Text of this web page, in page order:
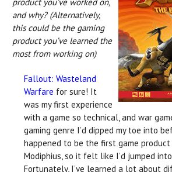
product you’ve worked on,
and why? (Alternatively,
this could be the gaming
product you’ve learned the
most from working on)
Fallout: Wasteland
Warfare for sure! It
was my first experience
with a game so technical, and war
gaming genre I’d dipped my toe into
happened to be the first game
Modiphius, so it felt like I’d jumped
Fortunately, I’ve learned a lot about